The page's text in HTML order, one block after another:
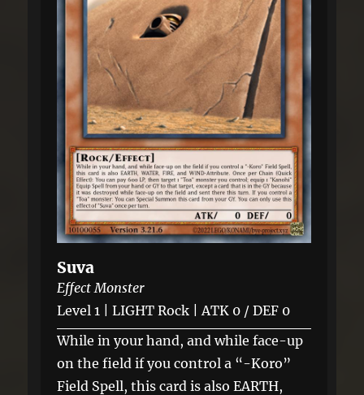
Suva
Effect Monster
Level 1 | LIGHT Rock | ATK 0 / DEF 0
While in your hand, and while face-up
on the field if you control a “-Koro”
Field Spell, this card is also EARTH,